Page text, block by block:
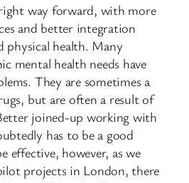
way forward, with more
and better integration
physical health. Many
mental health needs have
They are sometimes a
but are often a result of
joined-up working with
has to be a good
however, as we
projects in London, there